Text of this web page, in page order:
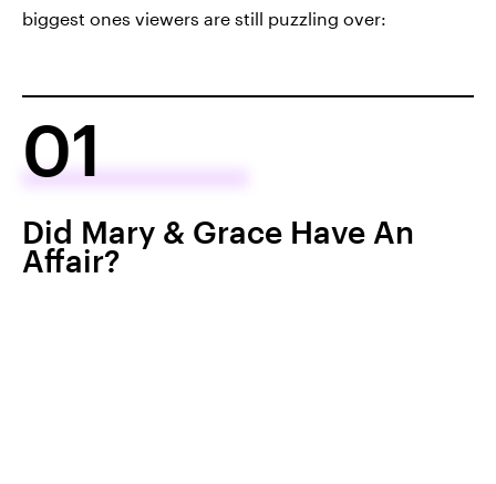
biggest ones viewers are still puzzling over:
01
Did Mary & Grace Have An
Affair?